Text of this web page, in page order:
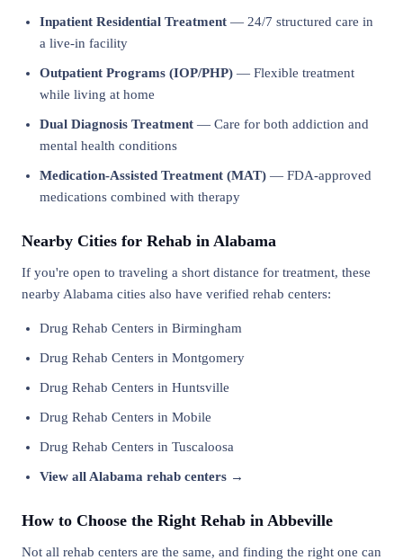
Inpatient Residential Treatment — 24/7 structured care in
a live-in facility
Outpatient Programs (IOP/PHP) — Flexible treatment
while living at home
Dual Diagnosis Treatment — Care for both addiction and
mental health conditions
Medication-Assisted Treatment (MAT) — FDA-approved
medications combined with therapy
Nearby Cities for Rehab in Alabama
If you're open to traveling a short distance for treatment, these
nearby Alabama cities also have verified rehab centers:
Drug Rehab Centers in Birmingham
Drug Rehab Centers in Montgomery
Drug Rehab Centers in Huntsville
Drug Rehab Centers in Mobile
Drug Rehab Centers in Tuscaloosa
View all Alabama rehab centers →
How to Choose the Right Rehab in Abbeville
Not all rehab centers are the same, and finding the right one can